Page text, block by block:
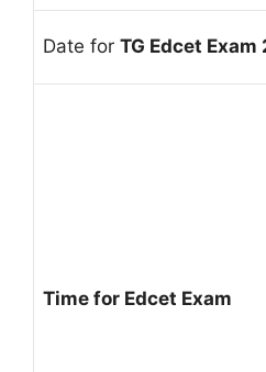
Date for TG Edcet Exam
Time for Edcet Exam